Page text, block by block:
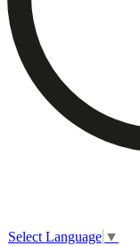
Select Language ▼